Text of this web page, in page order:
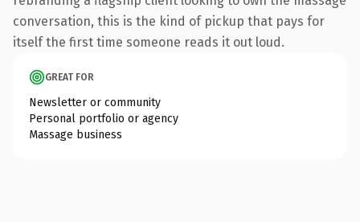
conversation, this is the kind of pickup that pays for
itself the first time someone reads it out loud.
GREAT FOR
Newsletter or community
Personal portfolio or agency
Massage business